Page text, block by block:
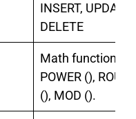
INSERT, UPDATE,
DELETE
Math functions:
POWER (),
(), MOD ().